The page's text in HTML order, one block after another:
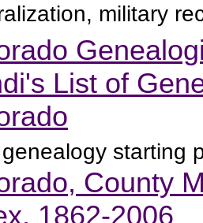
military
List of
starting
County
1862-2006